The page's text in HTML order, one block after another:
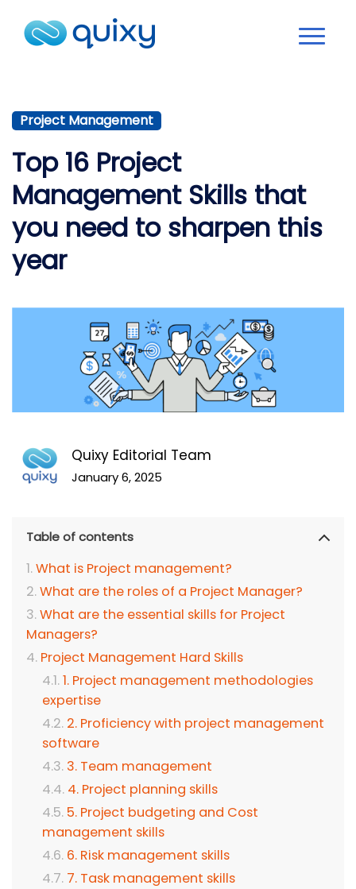
Project Management
Top 16 Project
Management Skills that
you need to sharpen this
year
Quixy Editorial Team
January 6, 2025
Table of contents
What is Project management?
What are the roles of a Project Manager?
What are the essential skills for Project
Managers?
Project Management Hard Skills
1. Project management methodologies
expertise
2. Proficiency with project management
software
3. Team management
4. Project planning skills
5. Project budgeting and Cost
management skills
6. Risk management skills
7. Task management skills